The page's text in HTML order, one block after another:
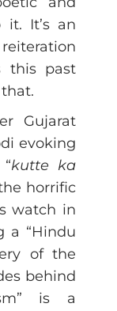
It’s an
this past
Gujarat
evoking
kutte ka
horrific
watch in
a “Hindu
of the
behind
is a